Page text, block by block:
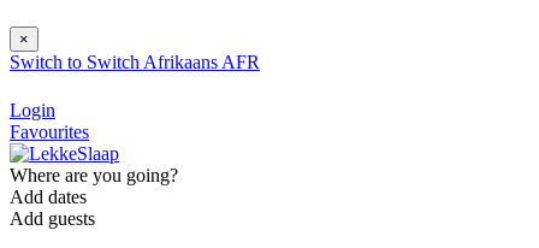
×
Switch to Switch Afrikaans AFR
Login
Favourites
Where are you going?
Add dates
Add guests